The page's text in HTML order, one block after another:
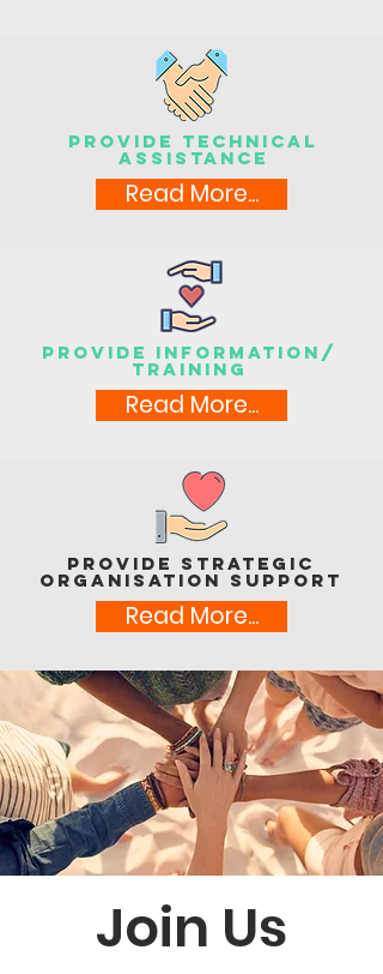
Join Us
Provide technical
assistance
Read More...
Provide information/
training
Read More...
Provide Strategic
Organisation support
Read More...